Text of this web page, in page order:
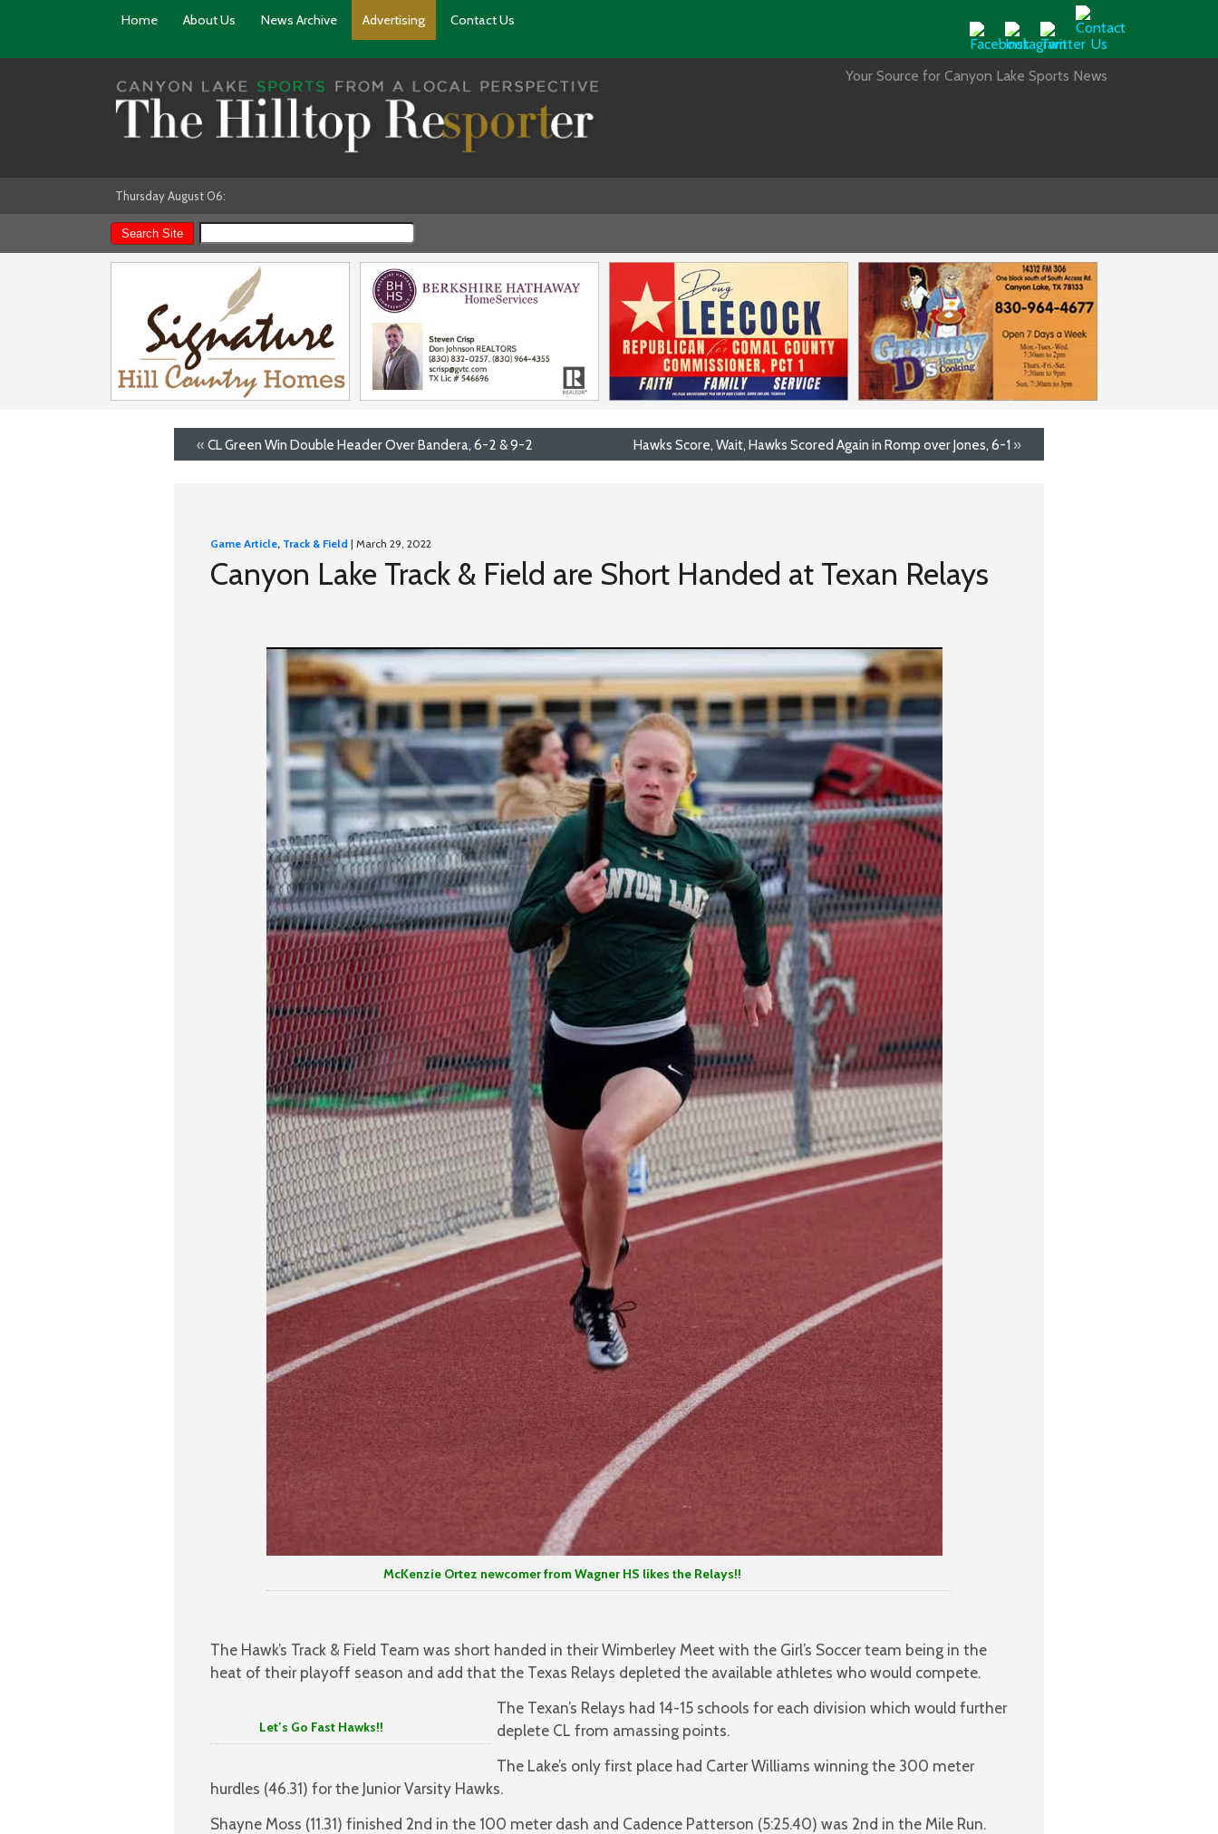
Home About Us News Archive Advertising Contact Us
Your Source for Canyon Lake Sports News
Thursday August 06:
« CL Green Win Double Header Over Bandera, 6-2 & 9-2 Hawks Score, Wait, Hawks Scored Again in Romp over Jones, 6-1 »
Game Article, Track & Field | March 29, 2022
Canyon Lake Track & Field are Short Handed at Texan Relays
McKenzie Ortez newcomer from Wagner HS likes the Relays!!
The Hawk’s Track & Field Team was short handed in their Wimberley Meet with the Girl’s Soccer team being in the
heat of their playoff season and add that the Texas Relays depleted the available athletes who would compete.
Let’s Go Fast Hawks!!
The Texan’s Relays had 14-15 schools for each division which would further
deplete CL from amassing points.
The Lake’s only first place had Carter Williams winning the 300 meter
hurdles (46.31) for the Junior Varsity Hawks.
Shayne Moss (11.31) finished 2nd in the 100 meter dash and Cadence Patterson (5:25.40) was 2nd in the Mile Run.